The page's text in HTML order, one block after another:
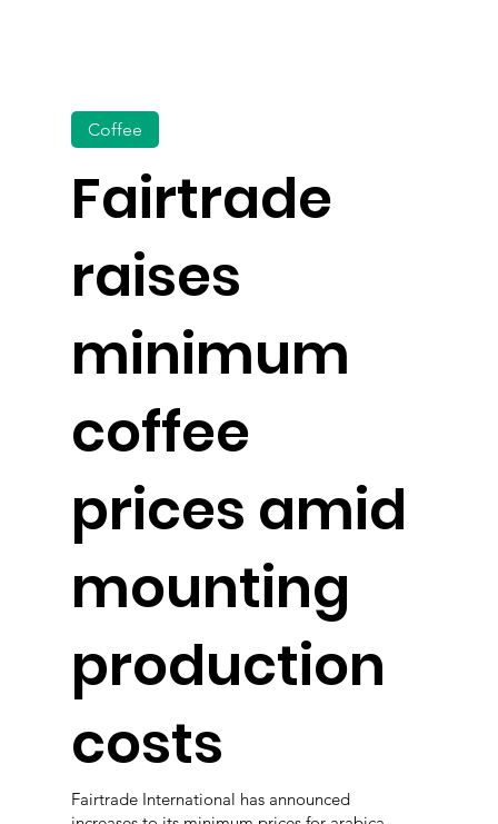
Fairtrade
raises
minimum
coffee
prices amid
mounting
production
costs
Coffee
Fairtrade International has announced